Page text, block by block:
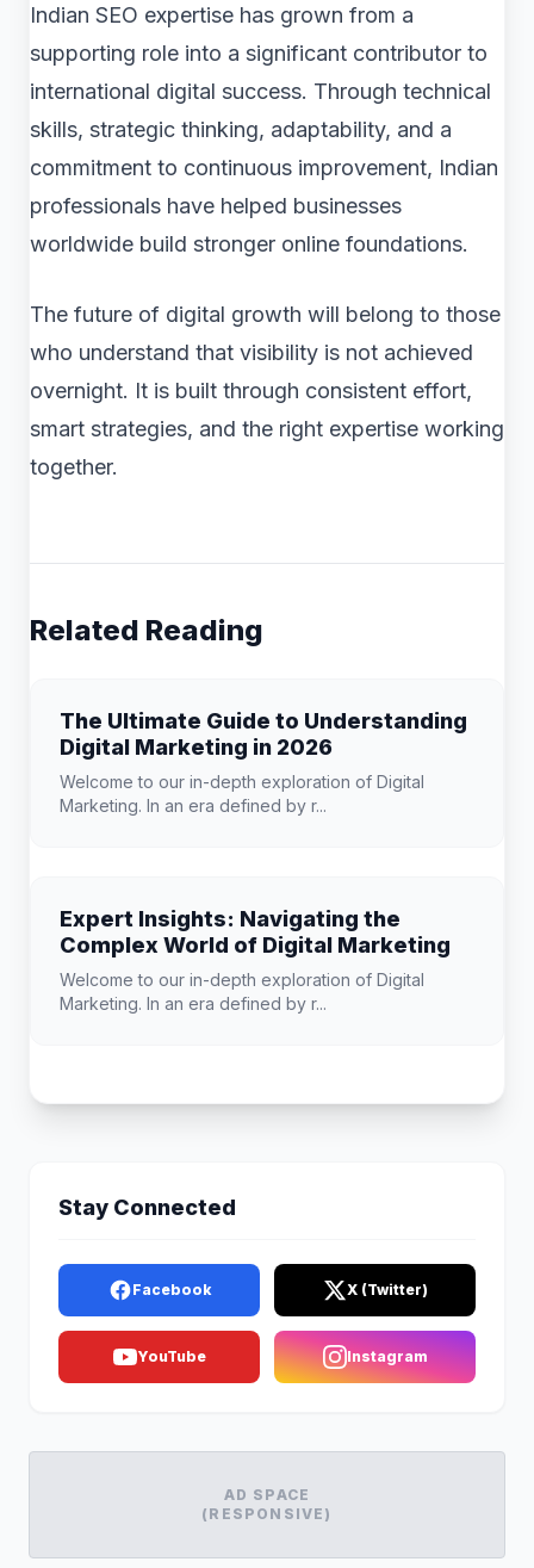
Indian SEO expertise has grown from a
supporting role into a significant contributor to
international digital success. Through technical
skills, strategic thinking, adaptability, and a
commitment to continuous improvement, Indian
professionals have helped businesses
worldwide build stronger online foundations.
The future of digital growth will belong to those
who understand that visibility is not achieved
overnight. It is built through consistent effort,
smart strategies, and the right expertise working
together.
Related Reading
The Ultimate Guide to Understanding
Digital Marketing in 2026
Welcome to our in-depth exploration of Digital
Marketing. In an era defined by r...
Expert Insights: Navigating the
Complex World of Digital Marketing
Welcome to our in-depth exploration of Digital
Marketing. In an era defined by r...
Stay Connected
Facebook X (Twitter)
YouTube Instagram
AD SPACE
(RESPONSIVE)